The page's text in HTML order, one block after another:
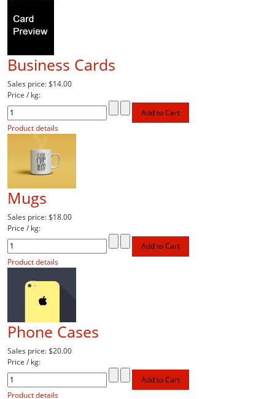
Business Cards
Sales price:$14.00
Price / kg:
Product details
Mugs
Sales price:$18.00
Price / kg:
Product details
Phone Cases
Sales price:$20.00
Price / kg:
Product details